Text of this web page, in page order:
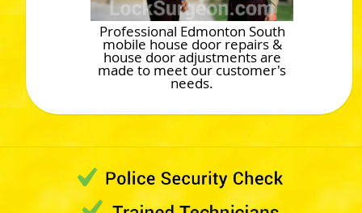
Professional Edmonton South
mobile house door repairs &
house door adjustments are
made to meet our customer's
needs.